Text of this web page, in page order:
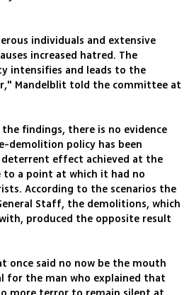
individuals and extensive
increased hatred. The
intensifies and leads to the
Mandelblit told the committee at
findings, there is no evidence
demolition policy has been
effect achieved at the
a point at which it had no
According to the scenarios the
Staff, the demolitions, which
produced the opposite result
once said no now be the mouth
for the man who explained that